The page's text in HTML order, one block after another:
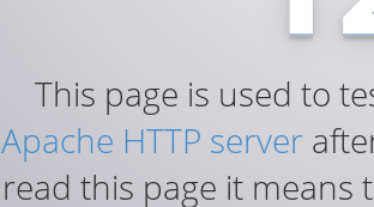
This page is used to
Apache HTTP server
read this page it means